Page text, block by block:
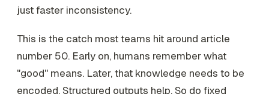
just faster inconsistency.
This is the catch most teams hit around article
number 50. Early on, humans remember what
"good" means. Later, that knowledge needs to be
encoded. Structured outputs help. So do fixed